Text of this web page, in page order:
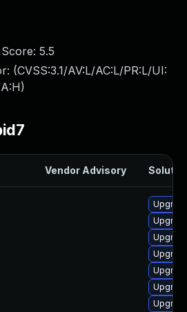
5.5
(CVSS:3.1/AV:L/AC:L/PR:L/UI:
)
Vendor Advisory